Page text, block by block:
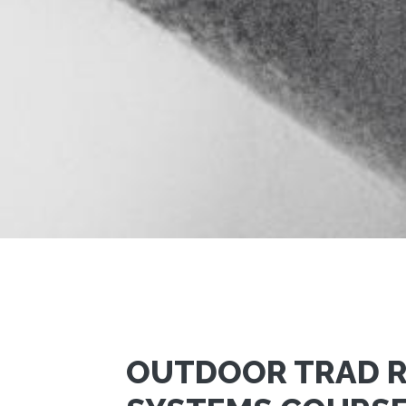
OUTDOOR TRAD